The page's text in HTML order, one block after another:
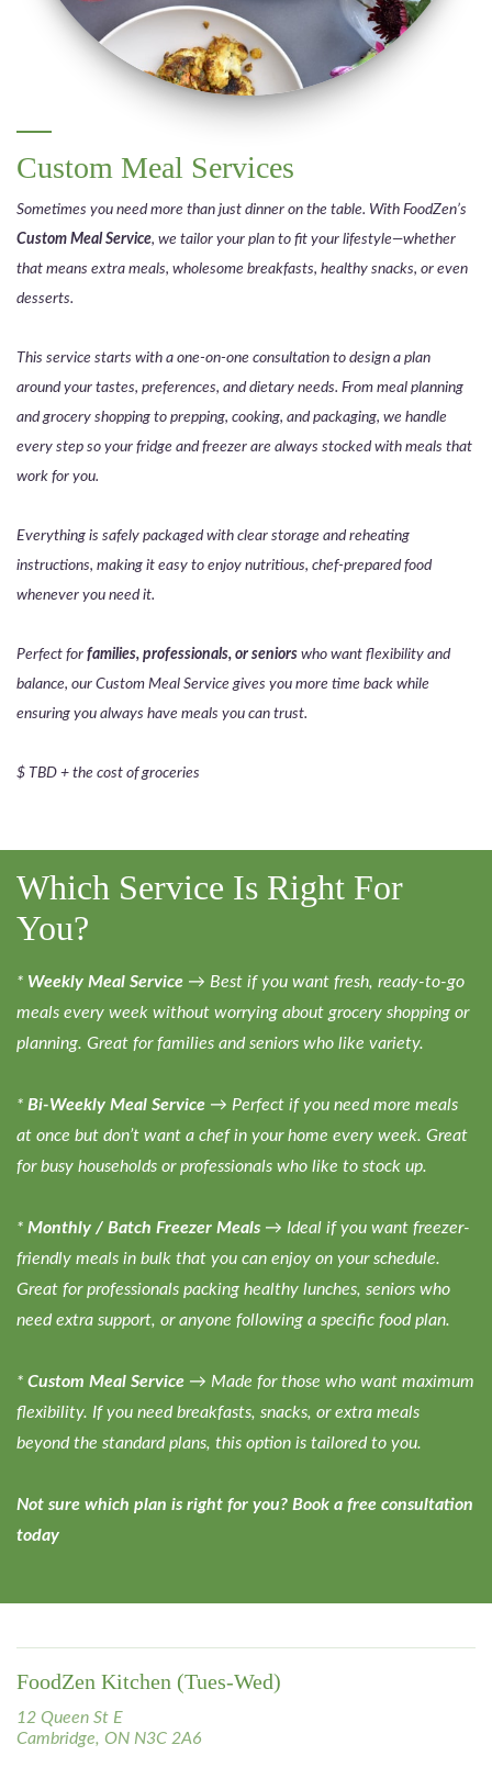
Custom Meal Services
Sometimes you need more than just dinner on the table. With FoodZen’s
Custom Meal Service, we tailor your plan to fit your lifestyle—whether
that means extra meals, wholesome breakfasts, healthy snacks, or even
desserts.
This service starts with a one-on-one consultation to design a plan
around your tastes, preferences, and dietary needs. From meal planning
and grocery shopping to prepping, cooking, and packaging, we handle
every step so your fridge and freezer are always stocked with meals that
work for you.
Everything is safely packaged with clear storage and reheating
instructions, making it easy to enjoy nutritious, chef-prepared food
whenever you need it.
Perfect for families, professionals, or seniors who want flexibility and
balance, our Custom Meal Service gives you more time back while
ensuring you always have meals you can trust.
$ TBD + the cost of groceries
Which Service Is Right For
You?
* Weekly Meal Service → Best if you want fresh, ready-to-go
meals every week without worrying about grocery shopping or
planning. Great for families and seniors who like variety.
* Bi-Weekly Meal Service → Perfect if you need more meals
at once but don’t want a chef in your home every week. Great
for busy households or professionals who like to stock up.
* Monthly / Batch Freezer Meals → Ideal if you want freezer-
friendly meals in bulk that you can enjoy on your schedule.
Great for professionals packing healthy lunches, seniors who
need extra support, or anyone following a specific food plan.
* Custom Meal Service → Made for those who want maximum
flexibility. If you need breakfasts, snacks, or extra meals
beyond the standard plans, this option is tailored to you.
Not sure which plan is right for you? Book a free consultation
today
FoodZen Kitchen (Tues-Wed)
12 Queen St E
Cambridge, ON N3C 2A6